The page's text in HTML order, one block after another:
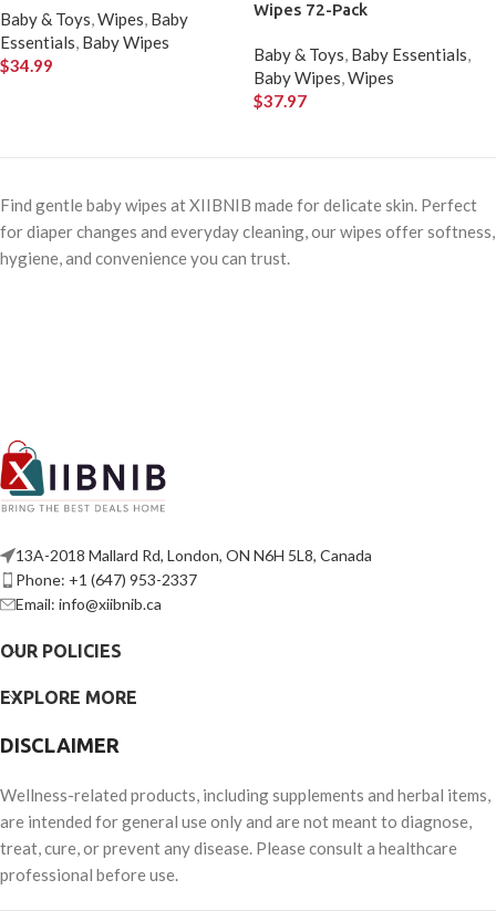
Baby & Toys Wipes Baby
Essentials Baby Wipes
$34.99
Wipes 72-Pack
Baby & Toys, Baby Essentials,
Baby Wipes,Wipes
$37.97
Find gentle baby wipes at XIIBNIB made for delicate skin. Perfect
for diaper changes and everyday cleaning, our wipes offer softness,
hygiene, and convenience you can trust.
13A-2018 Mallard Rd, London, ON N6H 5L8, Canada
Phone: +1 (647) 953-2337
Email: info@xiibnib.ca
OUR POLICIES
EXPLORE MORE
DISCLAIMER
Wellness-related products, including supplements and herbal items,
are intended for general use only and are not meant to diagnose,
treat, cure, or prevent any disease. Please consult a healthcare
professional before use.